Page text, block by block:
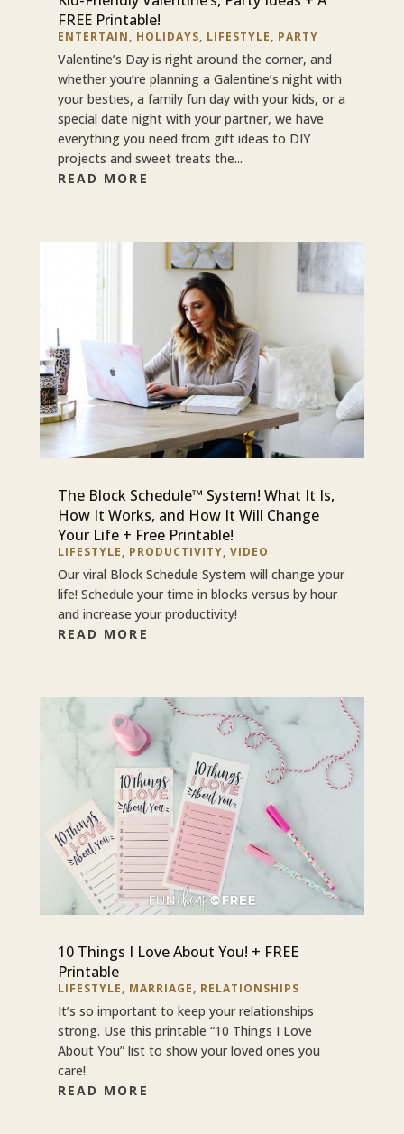
FREE Printable!
ENTERTAIN, HOLIDAYS, LIFESTYLE, PARTY
Valentine’s Day is right around the corner, and
whether you’re planning a Galentine’s night with
your besties, a family fun day with your kids, or a
special date night with your partner, we have
everything you need from gift ideas to DIY
projects and sweet treats the...
READ MORE
The Block Schedule™ System! What It Is,
How It Works, and How It Will Change
Your Life + Free Printable!
LIFESTYLE, PRODUCTIVITY, VIDEO
Our viral Block Schedule System will change your
life! Schedule your time in blocks versus by hour
and increase your productivity!
READ MORE
10 Things I Love About You! + FREE
Printable
LIFESTYLE, MARRIAGE, RELATIONSHIPS
It’s so important to keep your relationships
strong. Use this printable “10 Things I Love
About You” list to show your loved ones you
care!
READ MORE